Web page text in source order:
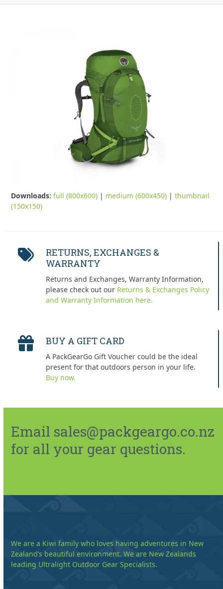
Downloads:full (800x600) | medium (600x450) |thumbnail
(150x150)
RETURNS, EXCHANGES &
WARRANTY
Returns and Exchanges, Warranty Information,
please check out our Returns & Exchanges Policy
and Warranty Information here.
BUY A GIFT CARD
A PackGearGo Gift Voucher could be the ideal
present for that outdoors person in your life.
Buy now.
Email sales@packgeargo.co.nz
for all your gear questions.
We are a Kiwi family who loves having adventures in New
Zealand’s beautiful environment. We are New Zealands
leading Ultralight Outdoor Gear Specialists.